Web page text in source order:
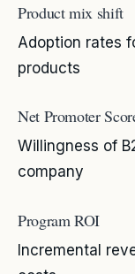
Product mix shift
Adoption rates
products
Net Promoter
Willingness of
company
Program ROI
Incremental